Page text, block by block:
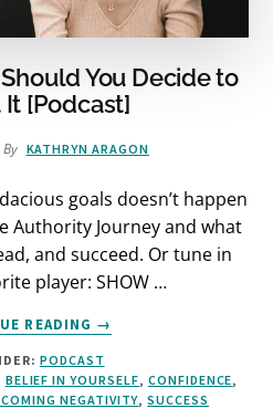
You Decide to
[Podcast]
By KATHRYN ARAGON
goals doesn’t happen
Authority Journey and what
and succeed. Or tune in
player: SHOW …
READING
ABOUT
YOUR
CHALLENGE…
SHOULD
YOU
→
PODCAST
BELIEF IN YOURSELF, CONFIDENCE,
NEGATIVITY,SUCCESS